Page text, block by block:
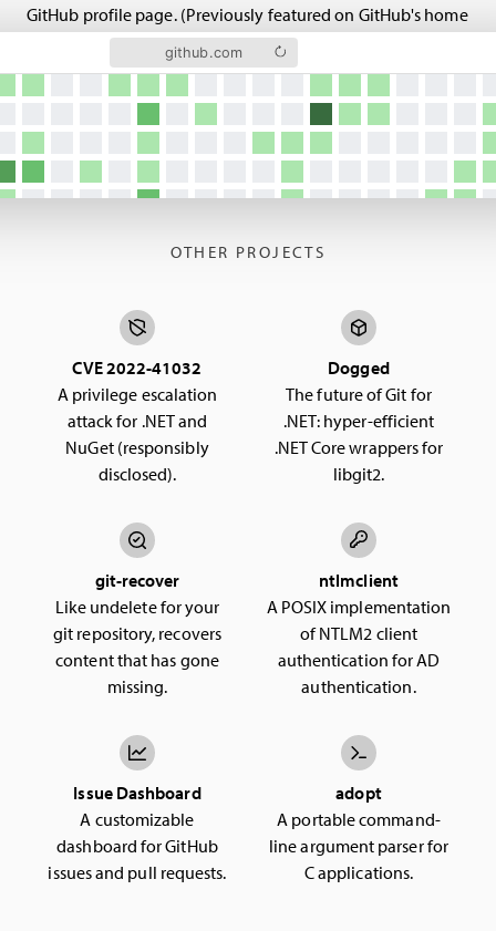
GitHub profile page. (Previously featured on GitHub's home
github.com
OTHER PROJECTS
CVE 2022-41032
A privilege escalation
attack for .NET and
NuGet (responsibly
disclosed).
Dogged
The future of Git for
.NET: hyper-efficient
.NET Core wrappers for
libgit2.
git-recover
Like undelete for your
git repository, recovers
content that has gone
missing.
ntlmclient
A POSIX implementation
of NTLM2 client
authentication for AD
authentication.
Issue Dashboard
A customizable
dashboard for GitHub
issues and pull requests.
adopt
A portable command-
line argument parser for
C applications.